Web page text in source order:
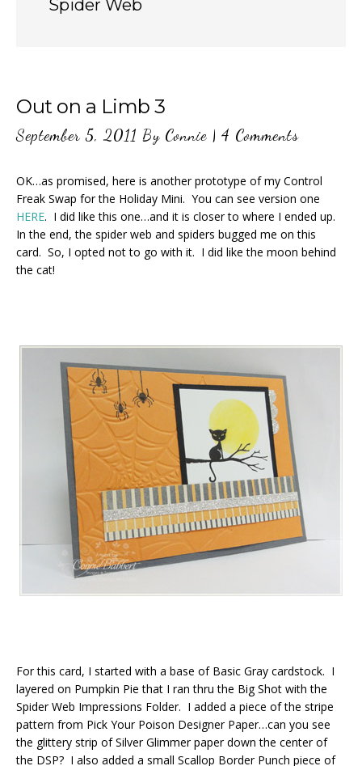
Spider Web
Out on a Limb 3
September 5, 2011 By Connie | 4 Comments
OK…as promised, here is another prototype of my Control
Freak Swap for the Holiday Mini. You can see version one
HERE. I did like this one…and it is closer to where I ended up.
In the end, the spider web and spiders bugged me on this
card. So, I opted not to go with it. I did like the moon behind
the cat!
For this card, I started with a base of Basic Gray cardstock. I
layered on Pumpkin Pie that I ran thru the Big Shot with the
Spider Web Impressions Folder. I added a piece of the stripe
pattern from Pick Your Poison Designer Paper…can you see
the glittery strip of Silver Glimmer paper down the center of
the DSP? I also added a small Scallop Border Punch piece of